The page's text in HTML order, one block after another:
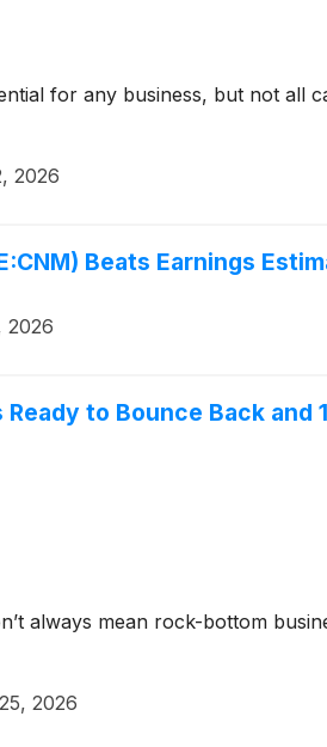
for any business, but not all
2026
Beats Earnings
2026
to Bounce Back and
always mean rock-bottom
2026